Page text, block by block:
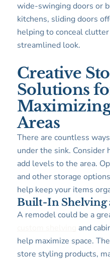
wide-swinging doors or
kitchens, sliding doors
helping to conceal
streamlined look.
Creative
Solutions
Areas
There are countless
under the sink. Consider
add levels to the area.
and other storage
help keep your items
Built-In Shelving
A remodel could be a
and
help maximize space.
store styling products,